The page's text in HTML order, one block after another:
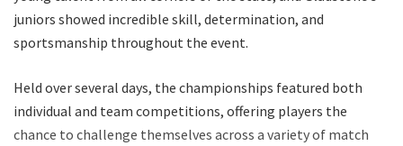
juniors showed incredible skill, determination, and
sportsmanship throughout the event.
Held over several days, the championships featured both
individual and team competitions, offering players the
chance to challenge themselves across a variety of match